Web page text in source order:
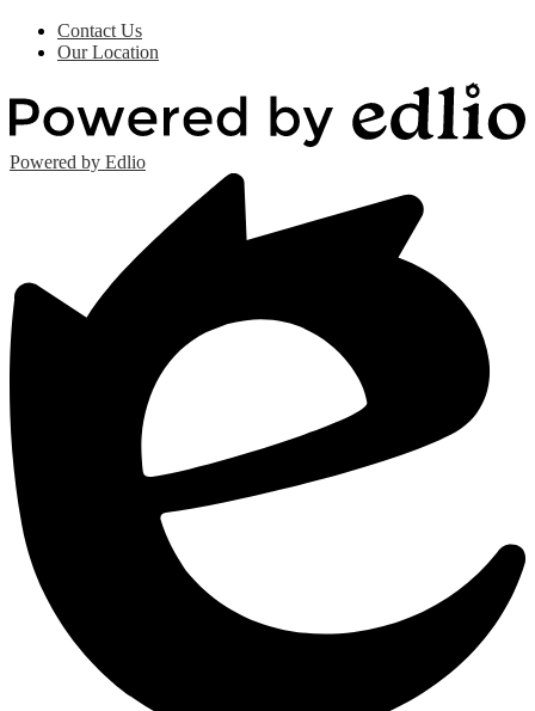
Contact Us
Our Location
Powered by Edlio